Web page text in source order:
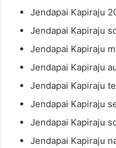
Jendapai Kapiraju
Jendapai Kapiraju
Jendapai Kapiraju
Jendapai Kapiraju
Jendapai Kapiraju
Jendapai Kapiraju
Jendapai Kapiraju
Jendapai Kapiraju